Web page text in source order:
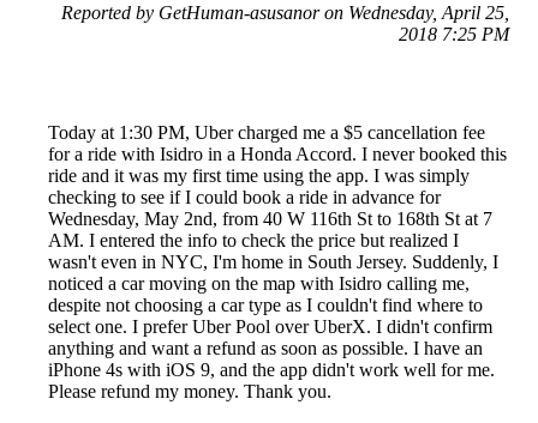
Reported by GetHuman-asusanor on Wednesday, April 25,
2018 7:25 PM
Today at 1:30 PM, Uber charged me a $5 cancellation fee
for a ride with Isidro in a Honda Accord. I never booked this
ride and it was my first time using the app. I was simply
checking to see if I could book a ride in advance for
Wednesday, May 2nd, from 40 W 116th St to 168th St at 7
AM. I entered the info to check the price but realized I
wasn't even in NYC, I'm home in South Jersey. Suddenly, I
noticed a car moving on the map with Isidro calling me,
despite not choosing a car type as I couldn't find where to
select one. I prefer Uber Pool over UberX. I didn't confirm
anything and want a refund as soon as possible. I have an
iPhone 4s with iOS 9, and the app didn't work well for me.
Please refund my money. Thank you.